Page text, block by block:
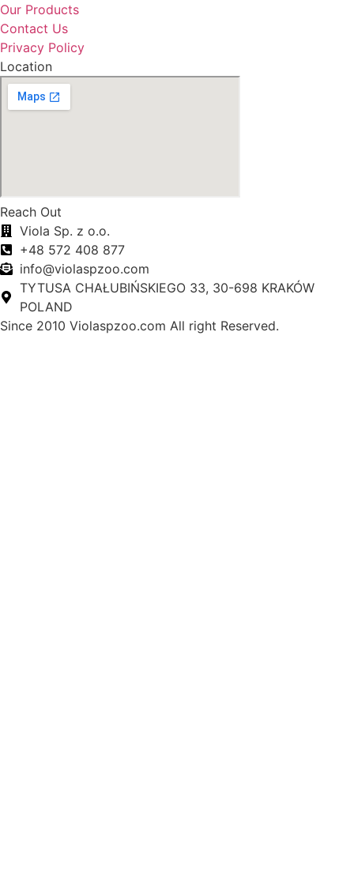
Our Products
Contact Us
Privacy Policy
Location
Reach Out
Viola Sp. z o.o.
+48 572 408 877
info@violaspzoo.com
TYTUSA CHAŁUBIŃSKIEGO 33, 30-698 KRAKÓW
POLAND
Since 2010 Violaspzoo.com All right Reserved.